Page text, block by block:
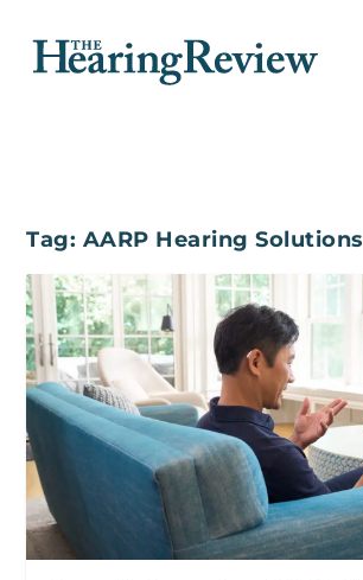
Tag: AARP Hearing Solutions